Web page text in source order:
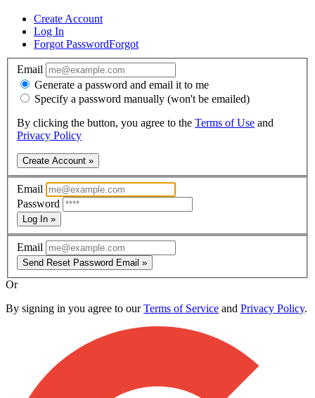
Create Account
Log In
Forgot PasswordForgot
Email
Generate a password and email it to me
Specify a password manually (won't be emailed)
By clicking the button, you agree to the Terms of Use and
Privacy Policy
Create Account »
Email
Password
Log In »
Email
Send Reset Password Email »
Or
By signing in you agree to ourTerms of Service and Privacy Policy.